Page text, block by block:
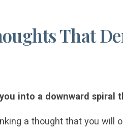
That
into a downward spiral
a thought that you will